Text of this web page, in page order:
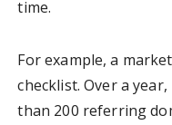
time.
For example, a
checklist. Over a
than 200 referring